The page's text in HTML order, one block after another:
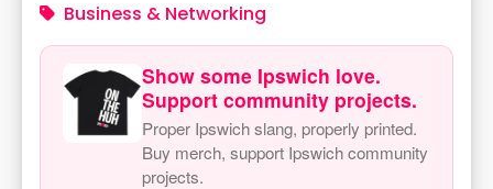
Business & Networking
Show some Ipswich love.
Support community projects.
Proper Ipswich slang, properly printed.
Buy merch, support Ipswich community
projects.